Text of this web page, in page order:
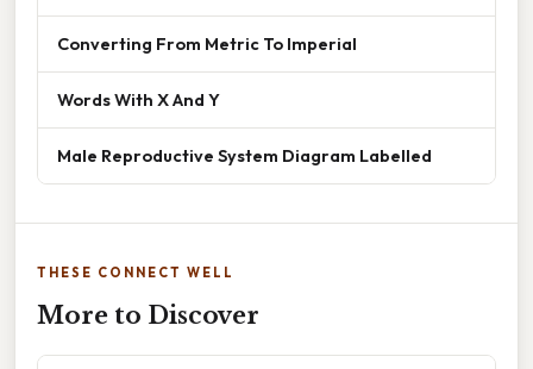
Converting From Metric To Imperial
Words With X And Y
Male Reproductive System Diagram Labelled
THESE CONNECT WELL
More to Discover